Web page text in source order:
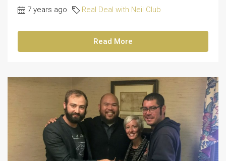
7 years ago Real Deal with Neil Club
Read More